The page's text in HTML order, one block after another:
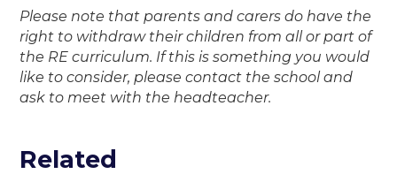
Please note that parents and carers do have the
right to withdraw their children from all or part of
the RE curriculum. If this is something you would
like to consider, please contact the school and
ask to meet with the headteacher.
Related